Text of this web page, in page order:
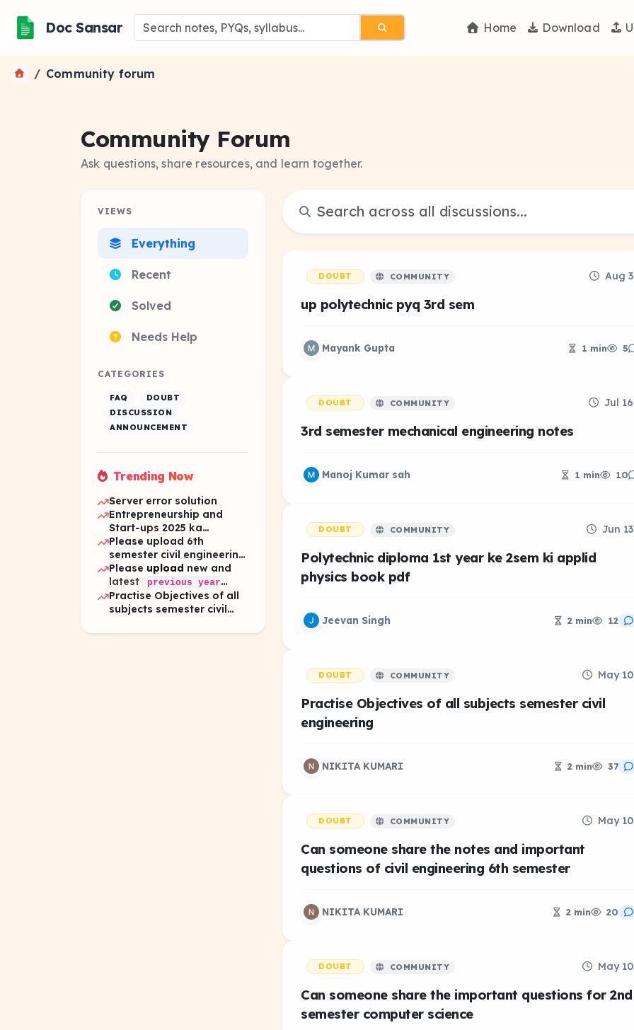
Doc Sansar Home Download
Community forum
Community Forum
Ask questions, share resources, and learn together.
VIEWS
Everything
Recent
Solved
Needs Help
CATEGORIES
FAQ
DOUBT
DISCUSSION
ANNOUNCEMENT
Trending Now
Server error solution
Entrepreneurship and
Start-ups 2025 ka
question
Please upload 6th
semester civil engineering
pyq 2025 all subject
Please upload new and
latest
previous year
questions of 6th
semester.
Practise Objectives of all
subjects semester civil
DOUBT COMMUNITY Aug 3
up polytechnic pyq 3rd sem
Mayank Gupta 1 min 5
DOUBT COMMUNITY Jul 16
3rd semester mechanical engineering notes
Manoj Kumar sah 1 min 10
DOUBT COMMUNITY Jun 13
Polytechnic diploma 1st year ke 2sem ki applid
physics book pdf
Jeevan Singh 2 min 12
DOUBT COMMUNITY May 10
Practise Objectives of all subjects semester civil
engineering
NIKITA KUMARI 2 min 37
DOUBT COMMUNITY May 10
Can someone share the notes and important
questions of civil engineering 6th semester
NIKITA KUMARI 2 min 20
DOUBT COMMUNITY May 10
Can someone share the important questions for 2nd
semester computer science